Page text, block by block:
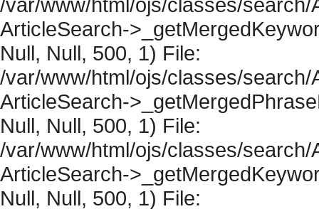
ArticleSearch-
Null, Null, 500, 1) File:
/var/www/html/ojs/classes/
ArticleSearch-
Null, Null, 500, 1) File:
/var/www/html/ojs/classes/
ArticleSearch-
Null, Null, 500, 1) File: